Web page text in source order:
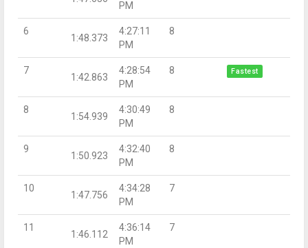
PM
6
1:48.373
4:27:11
PM
8
7
1:42.863
4:28:54
PM
8 Fastest
8
1:54.939
4:30:49
PM
8
9
1:50.923
4:32:40
PM
8
10
1:47.756
4:34:28
PM
7
11
1:46.112
4:36:14
PM
7